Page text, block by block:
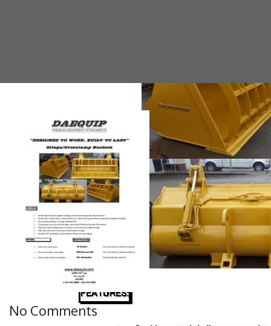
No Comments